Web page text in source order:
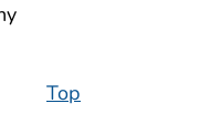
Top